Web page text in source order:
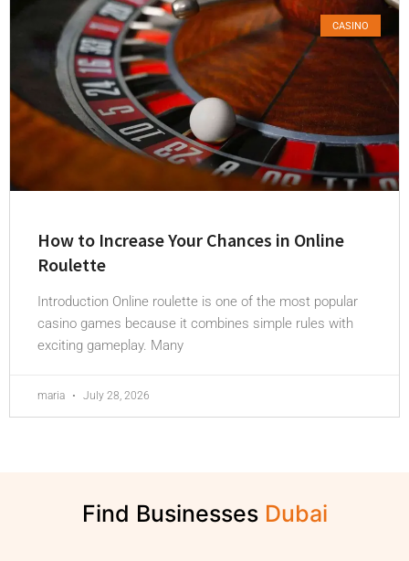
CASINO
How to Increase Your Chances in Online
Roulette
Introduction Online roulette is one of the most popular
casino games because it combines simple rules with
exciting gameplay. Many
maria July 28, 2026
Find Businesses